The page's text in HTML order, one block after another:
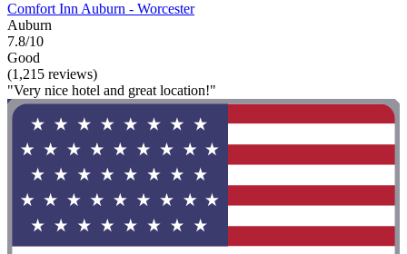
Comfort Inn Auburn - Worcester
Auburn
7.8/10
Good
(1,215 reviews)
"Very nice hotel and great location!"